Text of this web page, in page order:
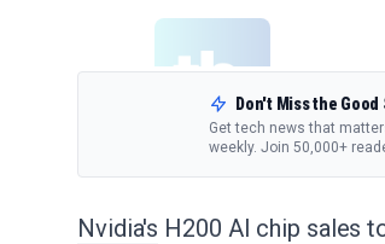
Don't Miss the
Get tech news that
weekly. Join 50,000+
Nvidia's H200 AI chip sales